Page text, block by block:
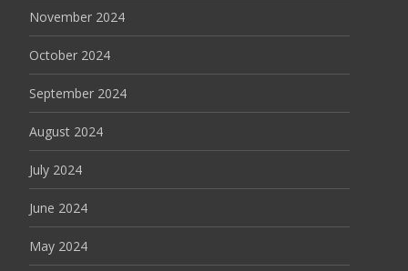
November 2024
October 2024
September 2024
August 2024
July 2024
June 2024
May 2024